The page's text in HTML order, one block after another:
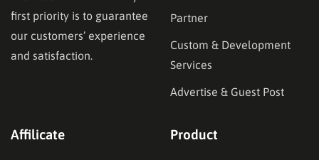
first priority is to guarantee
our customers’ experience
and satisfaction.
Partner
Custom & Development
Services
Advertise & Guest Post
Affilicate Product